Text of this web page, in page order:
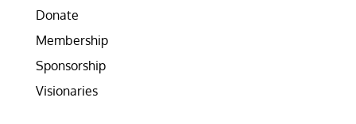
Donate
Membership
Sponsorship
Visionaries